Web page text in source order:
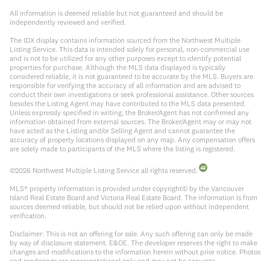
All information is deemed reliable but not guaranteed and should be
independently reviewed and verified.
The IDX display contains information sourced from the Northwest Multiple
Listing Service. This data is intended solely for personal, non-commercial use
and is not to be utilized for any other purposes except to identify potential
properties for purchase. Although the MLS data displayed is typically
considered reliable, it is not guaranteed to be accurate by the MLS. Buyers are
responsible for verifying the accuracy of all information and are advised to
conduct their own investigations or seek professional assistance. Other sources
besides the Listing Agent may have contributed to the MLS data presented.
Unless expressly specified in writing, the Broker/Agent has not confirmed any
information obtained from external sources. The Broker/Agent may or may not
have acted as the Listing and/or Selling Agent and cannot guarantee the
accuracy of property locations displayed on any map. Any compensation offers
are solely made to participants of the MLS where the listing is registered.
©2026 Northwest Multiple Listing Service all rights reserved.
MLS® property information is provided under copyright© by the Vancouver
Island Real Estate Board and Victoria Real Estate Board. The information is from
sources deemed reliable, but should not be relied upon without independent
verification.
Disclaimer: This is not an offering for sale. Any such offering can only be made
by way of disclosure statement. E&OE. The developer reserves the right to make
changes and modifications to the information herein without prior notice. Photos